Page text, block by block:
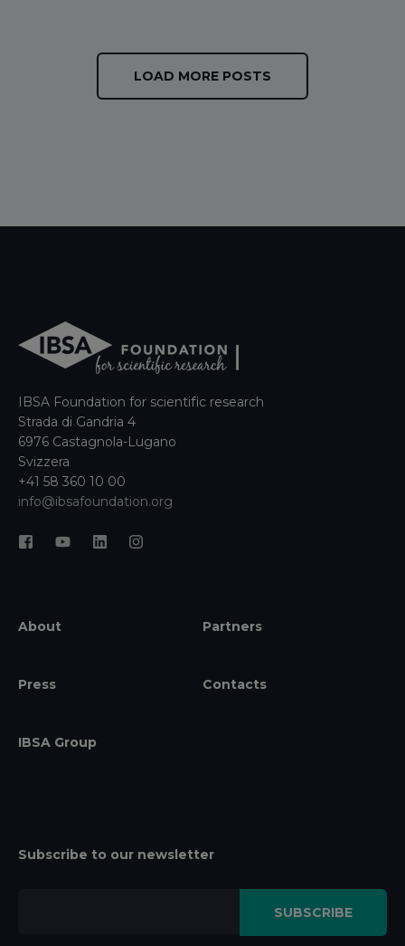
LOAD MORE POSTS
IBSA Foundation for scientific research
Strada di Gandria 4
6976 Castagnola-Lugano
Svizzera
+41 58 360 10 00
info@ibsafoundation.org
About Partners
Press Contacts
IBSA Group
Subscribe to our newsletter